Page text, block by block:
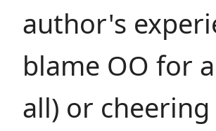
author's
blame OO for
all) or